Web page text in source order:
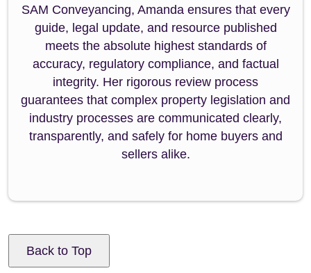
SAM Conveyancing, Amanda ensures that every
guide, legal update, and resource published
meets the absolute highest standards of
accuracy, regulatory compliance, and factual
integrity. Her rigorous review process
guarantees that complex property legislation and
industry processes are communicated clearly,
transparently, and safely for home buyers and
sellers alike.
Back to Top